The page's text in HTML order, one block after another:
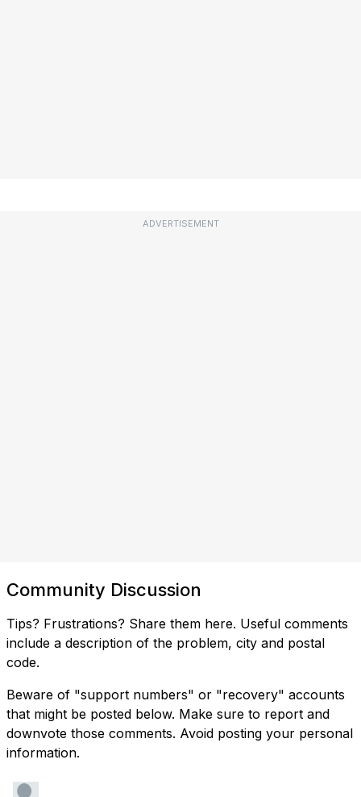
ADVERTISEMENT
Community Discussion
Tips? Frustrations? Share them here. Useful comments
include a description of the problem, city and postal
code.
Beware of "support numbers" or "recovery" accounts
that might be posted below. Make sure to report and
downvote those comments. Avoid posting your personal
information.